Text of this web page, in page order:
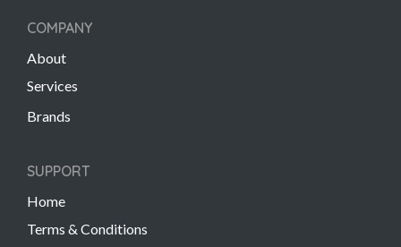
COMPANY
About
Services
Brands
SUPPORT
Home
Terms & Conditions